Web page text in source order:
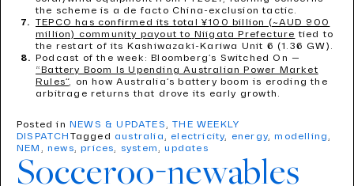
the scheme is a de facto China-exclusion tactic.
TEPCO has confirmed its total ¥100 billion (~AUD 900
million) community payout to Niigata Prefecture tied to
the restart of its Kashiwazaki-Kariwa Unit 6 (1.36 GW).
Podcast of the week: Bloomberg’s Switched On —
“Battery Boom Is Upending Australian Power Market
Rules”, on how Australia’s battery boom is eroding the
arbitrage returns that drove its early growth.
Posted in NEWS & UPDATES ,THE WEEKLY
DISPATCH Tagged australia , electricity, energy,modelling ,
NEM ,news,prices, system ,updates
Socceroo-newables